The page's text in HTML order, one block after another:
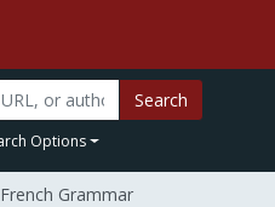
Search
Options
Grammar